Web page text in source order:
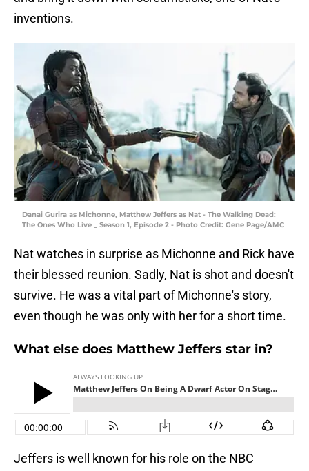
inventions.
Danai Gurira as Michonne, Matthew Jeffers as Nat - The Walking Dead:
The Ones Who Live _ Season 1, Episode 2 - Photo Credit: Gene Page/AMC
Nat watches in surprise as Michonne and Rick have
their blessed reunion. Sadly, Nat is shot and doesn't
survive. He was a vital part of Michonne's story,
even though he was only with her for a short time.
What else does Matthew Jeffers star in?
Jeffers is well known for his role on the NBC